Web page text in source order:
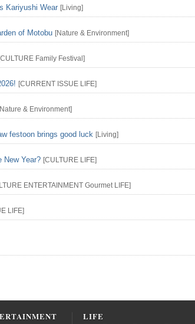
Kariyushi Wear [Living]
of Motobu [Nature & Environment]
CULTURE Family Festival ]
[CURRENT ISSUE LIFE]
Nature & Environment]
festoon brings good luck [Living]
New Year? [CULTURE LIFE]
ENTERTAINMENT Gourmet LIFE]
LIFE]
LIFE